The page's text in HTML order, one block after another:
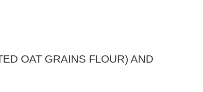
OAT GRAINS FLOUR) AND